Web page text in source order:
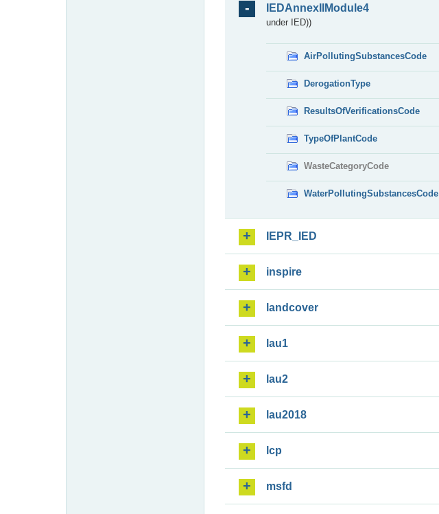
IEDAnnexIIModule4
under IED))
AirPollutingSubstancesCode
DerogationType
ResultsOfVerificationsCode
TypeOfPlantCode
WasteCategoryCode
WaterPollutingSubstancesCode
IEPR_IED
inspire
landcover
lau1
lau2
lau2018
lcp
msfd